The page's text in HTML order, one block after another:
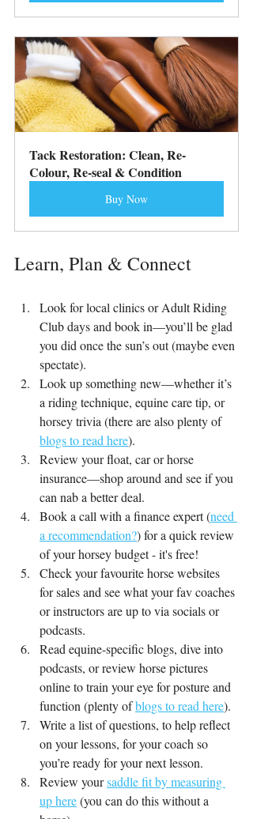
Tack Restoration: Clean, Re-
Colour, Re-seal & Condition
Buy Now
Learn, Plan & Connect
Look for local clinics or Adult Riding
Club days and book in—you’ll be glad
you did once the sun’s out (maybe even
spectate).
Look up something new—whether it’s
a riding technique, equine care tip, or
horsey trivia (there are also plenty of
blogs to read here).
Review your float, car or horse
insurance—shop around and see if you
can nab a better deal.
Book a call with a finance expert (need
a recommendation?) for a quick review
of your horsey budget - it's free!
Check your favourite horse websites
for sales and see what your fav coaches
or instructors are up to via socials or
podcasts.
Read equine-specific blogs, dive into
podcasts, or review horse pictures
online to train your eye for posture and
function (plenty of blogs to read here).
Write a list of questions, to help reflect
on your lessons, for your coach so
you’re ready for your next lesson.
Review your saddle fit by measuring
up here (you can do this without a